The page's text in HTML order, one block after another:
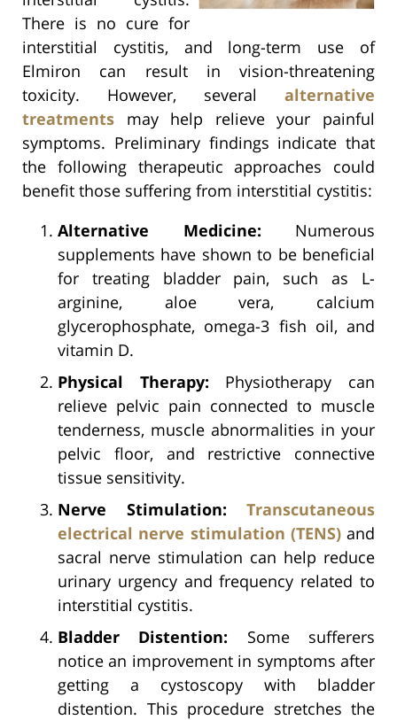
There is no cure for
interstitial cystitis, and long-term use of
Elmiron can result in vision-threatening
toxicity. However, several alternative
treatments may help relieve your painful
symptoms. Preliminary findings indicate that
the following therapeutic approaches could
benefit those suffering from interstitial cystitis:
Alternative Medicine: Numerous
supplements have shown to be beneficial
for treating bladder pain, such as L-
arginine, aloe vera, calcium
glycerophosphate, omega-3 fish oil, and
vitamin D.
Physical Therapy: Physiotherapy can
relieve pelvic pain connected to muscle
tenderness, muscle abnormalities in your
pelvic floor, and restrictive connective
tissue sensitivity.
Nerve Stimulation:
Transcutaneous
electrical nerve stimulation (TENS)and
sacral nerve stimulation can help reduce
urinary urgency and frequency related to
interstitial cystitis.
Bladder Distention: Some sufferers
notice an improvement in symptoms after
getting a cystoscopy with bladder
distention. This procedure stretches the